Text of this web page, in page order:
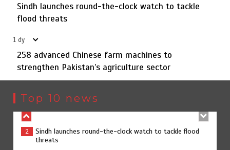
Sindh launches round-the-clock watch to tackle
flood threats
1 dy
258 advanced Chinese farm machines to
strengthen Pakistan’s agriculture sector
Top 10 news
1
YJA Plans New Office and Jobs Initiative for Young
3
258 advanced Chinese farm machines to strengthen
Pakistan’s agriculture sector
258 advanced Chinese farm machines to strengthen